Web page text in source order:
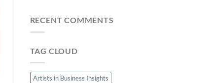
Stickers:
RECENT COMMENTS
TAG CLOUD
Artists in Business Insights